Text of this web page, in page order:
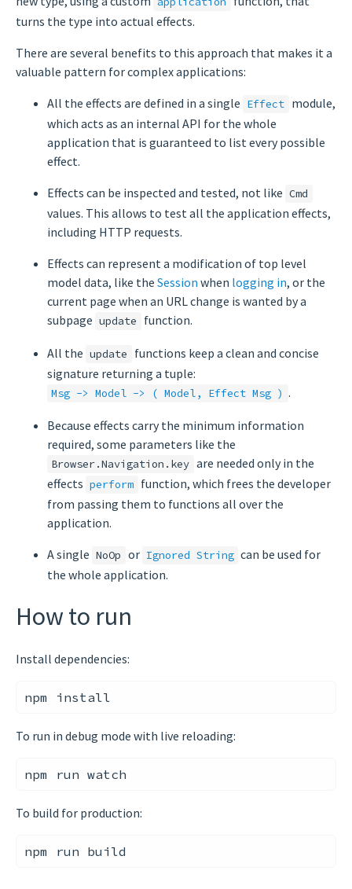
turns the type into actual effects.
There are several benefits to this approach that makes it a
valuable pattern for complex applications:
All the effects are defined in a single Effect module,
which acts as an internal API for the whole
application that is guaranteed to list every possible
effect.
Effects can be inspected and tested, not like Cmd
values. This allows to test all the application effects,
including HTTP requests.
Effects can represent a modification of top level
model data, like the Session when logging in, or the
current page when an URL change is wanted by a
subpage update function.
All the update
functions keep a clean and concise
signature returning a tuple:
Msg -> Model -> ( Model, Effect Msg ) .
Because effects carry the minimum information
required, some parameters like the
Browser.Navigation.key are needed only in the
effects perform function, which frees the developer
from passing them to functions all over the
application.
A single NoOp or Ignored String can be used for
the whole application.
How to run
Install dependencies:
To run in debug mode with live reloading:
To build for production: